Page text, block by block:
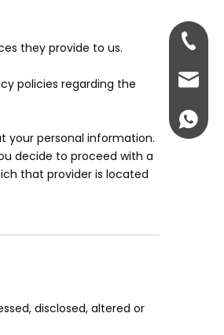
they provide to us.
policies regarding the
your personal information.
decide to proceed with a
that provider is located
disclosed, altered or
+86-
+86-